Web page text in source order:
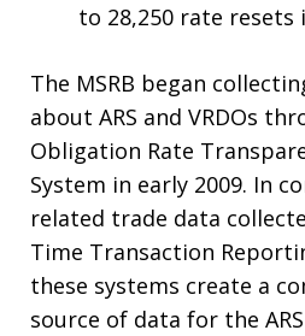
to 28,250 rate resets
The MSRB began
about ARS and VRDOs
Obligation Rate
System in early 2009. In
related trade data
Time Transaction
these systems create a
source of data for the ARS